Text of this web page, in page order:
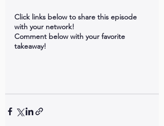
Click links below to share this episode
with your network!
Comment below with your favorite
takeaway!